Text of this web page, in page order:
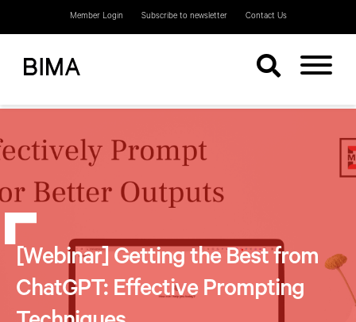
Member Login Subscribe to newsletter Contact Us
[Webinar] Getting the Best from
ChatGPT: Effective Prompting